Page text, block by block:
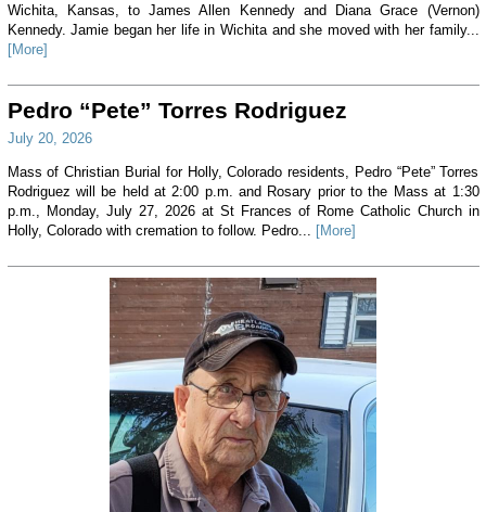
Wichita, Kansas, to James Allen Kennedy and Diana Grace (Vernon)
Kennedy. Jamie began her life in Wichita and she moved with her family...
[More]
Pedro “Pete” Torres Rodriguez
July 20, 2026
Mass of Christian Burial for Holly, Colorado residents, Pedro “Pete” Torres
Rodriguez will be held at 2:00 p.m. and Rosary prior to the Mass at 1:30
p.m., Monday, July 27, 2026 at St Frances of Rome Catholic Church in
Holly, Colorado with cremation to follow. Pedro...
[More]